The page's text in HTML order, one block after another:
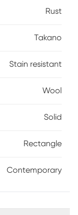
and is stain
or home
direct sunlight,
Rust
Takano
Stain resistant
Wool
Solid
Rectangle
Contemporary